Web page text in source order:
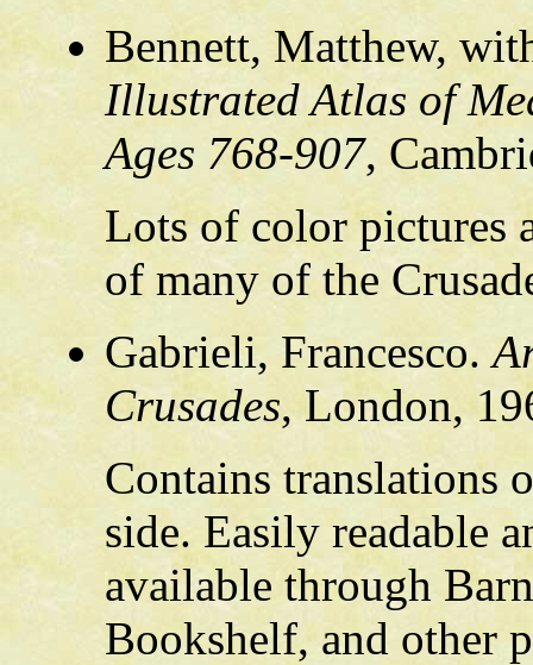
Bennett, Matthew,
Illustrated Atlas of
Ages 768-907,
Lots of color pictures
of many of the
Gabrieli, Francesco.
Crusades, London,
Contains translations
side. Easily readable
available through
Bookshelf, and other